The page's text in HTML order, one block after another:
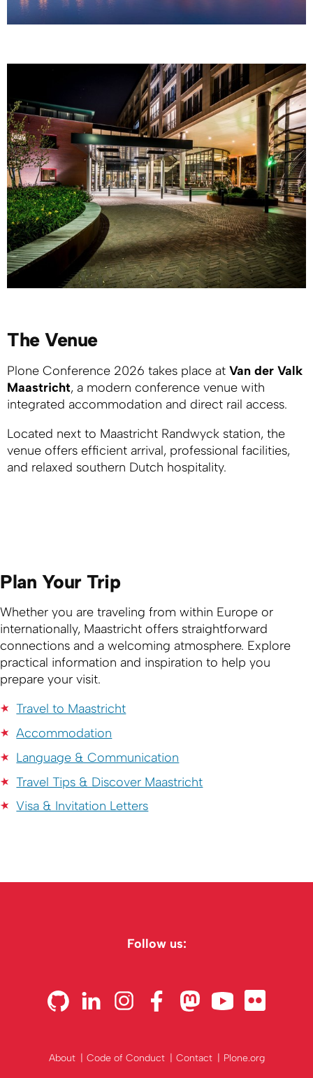
The Venue
Plone Conference 2026 takes place at Van der Valk
Maastricht, a modern conference venue with
integrated accommodation and direct rail access.
Located next to Maastricht Randwyck station, the
venue offers efficient arrival, professional facilities,
and relaxed southern Dutch hospitality.
Plan Your Trip
Whether you are traveling from within Europe or
internationally, Maastricht offers straightforward
connections and a welcoming atmosphere. Explore
practical information and inspiration to help you
prepare your visit.
Travel to Maastricht
Accommodation
Language & Communication
Travel Tips & Discover Maastricht
Visa & Invitation Letters
Follow us:
About Code of Conduct Contact Plone.org